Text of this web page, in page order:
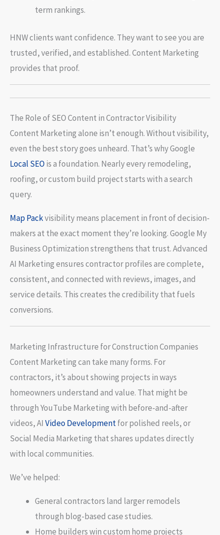
term rankings.
HNW clients want confidence. They want to see you are
trusted, verified, and established. Content Marketing
provides that proof.
The Role of SEO Content in Contractor Visibility
Content Marketing alone isn’t enough. Without visibility,
even the best story goes unheard. That’s why Google
Local SEO is a foundation. Nearly every remodeling,
roofing, or custom build project starts with a search
query.
Map Packvisibility means placement in front of decision-
makers at the exact moment they’re looking. Google My
Business Optimization strengthens that trust. Advanced
AI Marketing ensures contractor profiles are complete,
consistent, and connected with reviews, images, and
service details. This creates the credibility that fuels
conversions.
Marketing Infrastructure for Construction Companies
Content Marketing can take many forms. For
contractors, it’s about showing projects in ways
homeowners understand and value. That might be
through YouTube Marketing with before-and-after
videos, AI Video Developmentfor polished reels, or
Social Media Marketing that shares updates directly
with local communities.
We’ve helped:
General contractors land larger remodels
through blog-based case studies.
Home builders win custom home projects